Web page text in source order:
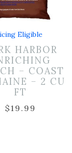
Eligible
HARBOR
– COAST
– 2 CU
FT
$19.99